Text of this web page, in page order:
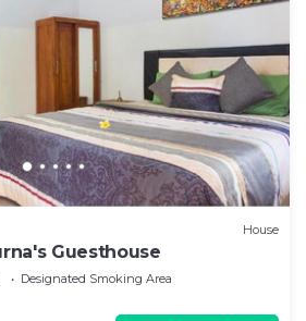
House
Guesthouse
Designated Smoking Area